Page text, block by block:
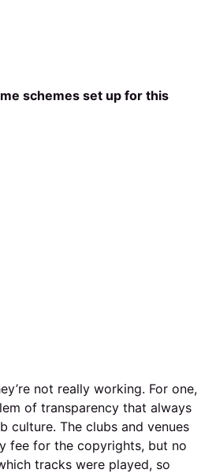
schemes set up for this
not really working. For one,
of transparency that always
culture. The clubs and venues
fee for the copyrights, but no
tracks were played, so